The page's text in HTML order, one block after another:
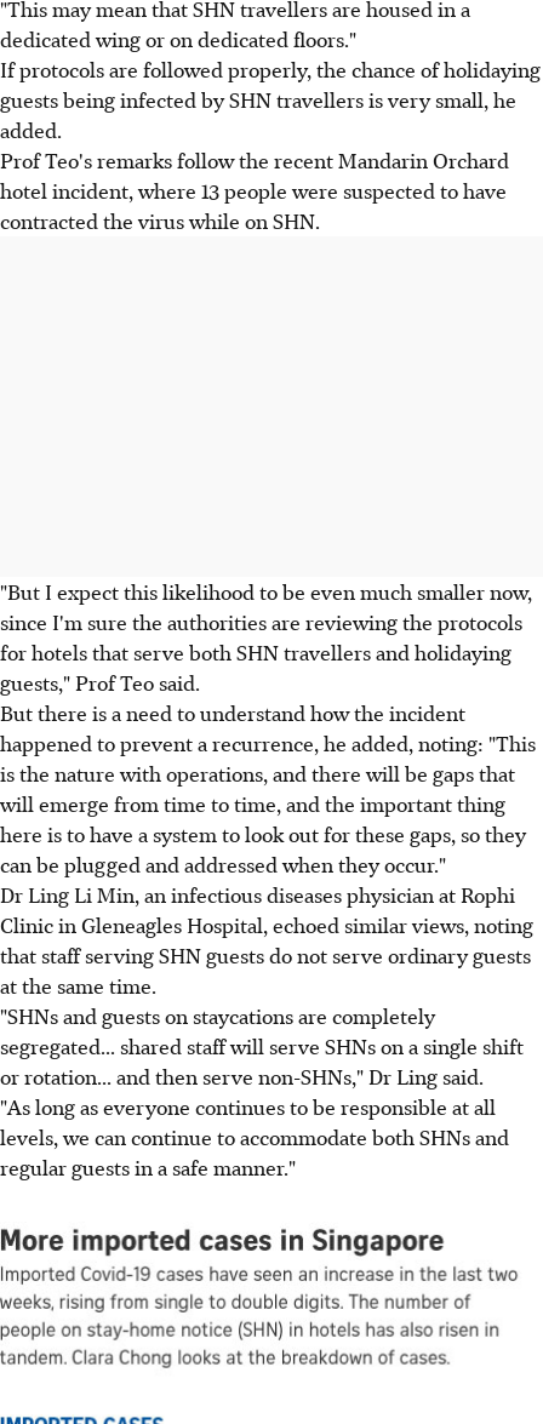
"This may mean that SHN travellers are housed in a
dedicated wing or on dedicated floors."
If protocols are followed properly, the chance of holidaying
guests being infected by SHN travellers is very small, he
added.
Prof Teo's remarks follow the recent Mandarin Orchard
hotel incident, where 13 people were suspected to have
contracted the virus while on SHN.
"But I expect this likelihood to be even much smaller now,
since I'm sure the authorities are reviewing the protocols
for hotels that serve both SHN travellers and holidaying
guests," Prof Teo said.
But there is a need to understand how the incident
happened to prevent a recurrence, he added, noting: "This
is the nature with operations, and there will be gaps that
will emerge from time to time, and the important thing
here is to have a system to look out for these gaps, so they
can be plugged and addressed when they occur."
Dr Ling Li Min, an infectious diseases physician at Rophi
Clinic in Gleneagles Hospital, echoed similar views, noting
that staff serving SHN guests do not serve ordinary guests
at the same time.
"SHNs and guests on staycations are completely
segregated... shared staff will serve SHNs on a single shift
or rotation... and then serve non-SHNs," Dr Ling said.
"As long as everyone continues to be responsible at all
levels, we can continue to accommodate both SHNs and
regular guests in a safe manner."